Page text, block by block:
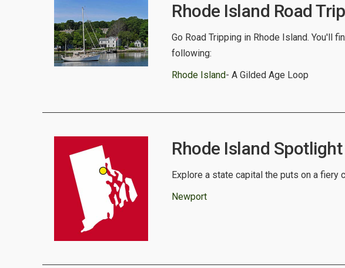
Rhode Island Road
Go Road Tripping in Rhode Island. You'll
following:
Rhode Island- A Gilded Age Loop
Rhode Island
Explore a state capital the puts on a fiery
Newport